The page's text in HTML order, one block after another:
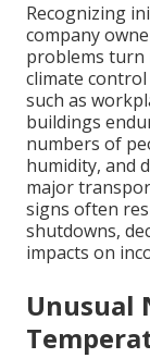
Recognizing
company
problems turn
climate
such as
buildings
numbers of
humidity, and
major
signs often
shutdowns,
impacts on
Unusual